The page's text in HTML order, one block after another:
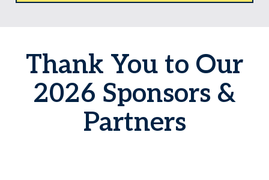
Thank You to Our
2026 Sponsors &
Partners